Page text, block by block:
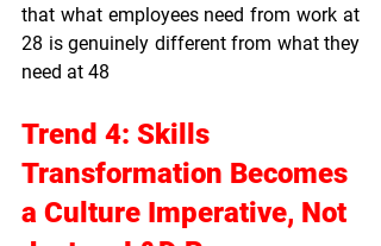
that what employees need from work at
28 is genuinely different from what they
need at 48
Trend 4: Skills
Transformation Becomes
a Culture Imperative, Not